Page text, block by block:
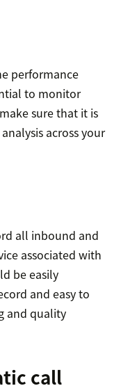
performance
to monitor
sure that it is
across your
all inbound and
associated with
be easily
and easy to
and quality
call